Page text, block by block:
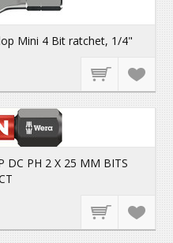
Mini 4 Bit ratchet, 1/4"
DC PH 2 X 25 MM BITS